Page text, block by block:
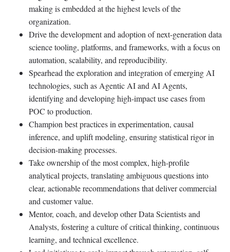
making is embedded at the highest levels of the
organization.
Drive the development and adoption of next-generation data
science tooling, platforms, and frameworks, with a focus on
automation, scalability, and reproducibility.
Spearhead the exploration and integration of emerging AI
technologies, such as Agentic AI and AI Agents,
identifying and developing high-impact use cases from
POC to production.
Champion best practices in experimentation, causal
inference, and uplift modeling, ensuring statistical rigor in
decision-making processes.
Take ownership of the most complex, high-profile
analytical projects, translating ambiguous questions into
clear, actionable recommendations that deliver commercial
and customer value.
Mentor, coach, and develop other Data Scientists and
Analysts, fostering a culture of critical thinking, continuous
learning, and technical excellence.